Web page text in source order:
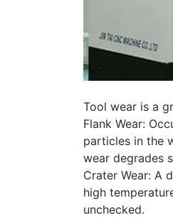
Tool wear is a
Flank Wear:
particles in the
wear degrades
Crater Wear: A
high
unchecked.